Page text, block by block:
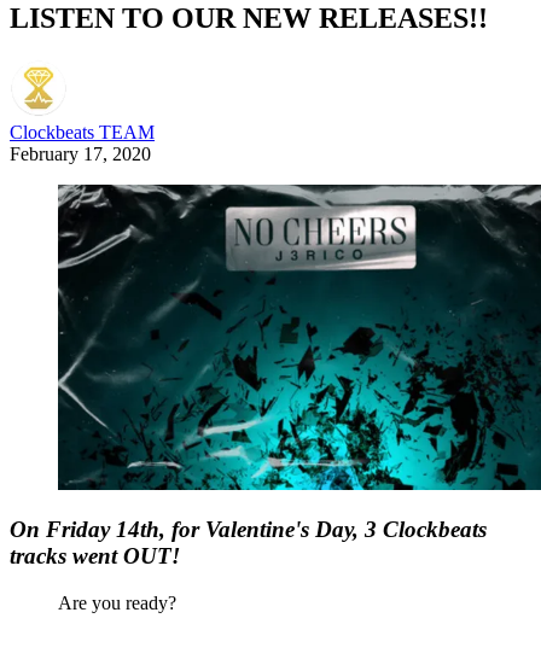
LISTEN TO OUR NEW RELEASES!!
Clockbeats TEAM
February 17, 2020
On Friday 14th, for Valentine's Day, 3 Clockbeats
tracks went OUT!
Are you ready?